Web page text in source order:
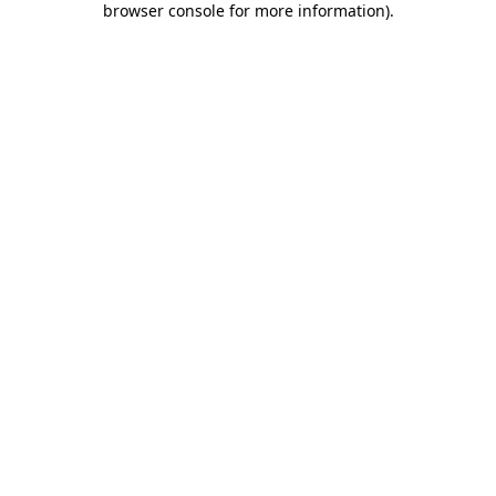
browser console for more information).